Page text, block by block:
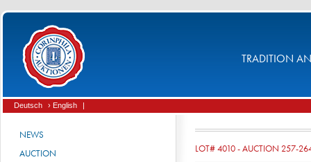
TRADITION
Deutsch › English |
NEWS
AUCTION
LOT# 4010 - AUCTION 257-